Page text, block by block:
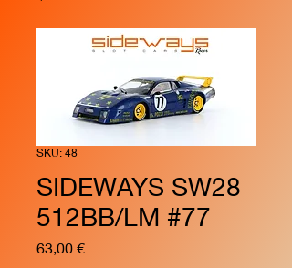
SKU: 48
SIDEWAYS SW28
512BB/LM #77
63,00 €Price